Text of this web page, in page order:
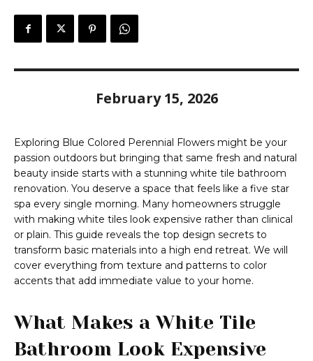
February 15, 2026
Exploring Blue Colored Perennial Flowers might be your
passion outdoors but bringing that same fresh and natural
beauty inside starts with a stunning white tile bathroom
renovation. You deserve a space that feels like a five star
spa every single morning. Many homeowners struggle
with making white tiles look expensive rather than clinical
or plain. This guide reveals the top design secrets to
transform basic materials into a high end retreat. We will
cover everything from texture and patterns to color
accents that add immediate value to your home.
What Makes a White Tile
Bathroom Look Expensive